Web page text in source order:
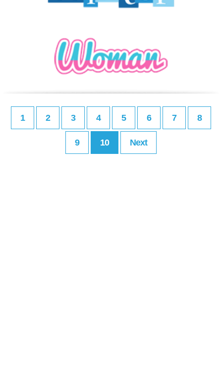
1 2 3 4 5 6 7 8
9 10 Next